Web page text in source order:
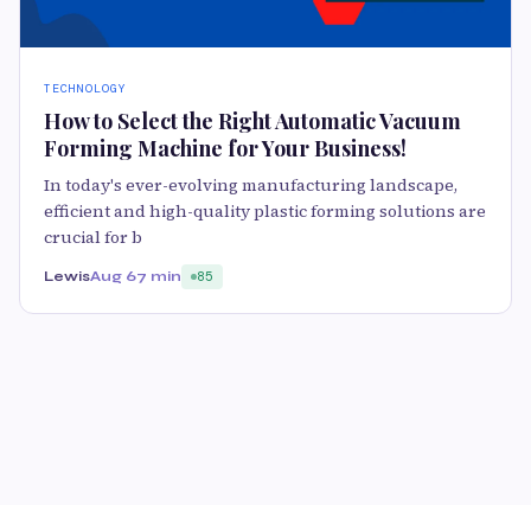
TECHNOLOGY
How to Select the Right Automatic Vacuum
Forming Machine for Your Business!
In today's ever-evolving manufacturing landscape,
efficient and high-quality plastic forming solutions are
crucial for b
LewisAug 67 min 85